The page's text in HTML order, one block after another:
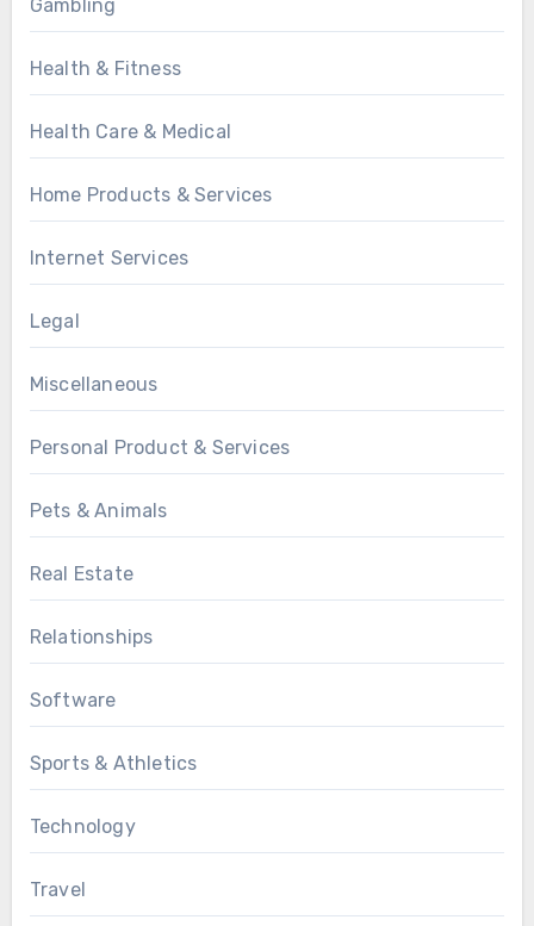
Gambling
Health & Fitness
Health Care & Medical
Home Products & Services
Internet Services
Legal
Miscellaneous
Personal Product & Services
Pets & Animals
Real Estate
Relationships
Software
Sports & Athletics
Technology
Travel